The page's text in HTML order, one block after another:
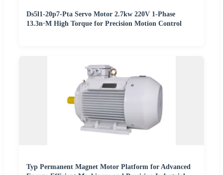
Ds5l1-20p7-Pta Servo Motor 2.7kw 220V 1-Phase
13.3n·M High Torque for Precision Motion Control
Typ Permanent Magnet Motor Platform for Advanced